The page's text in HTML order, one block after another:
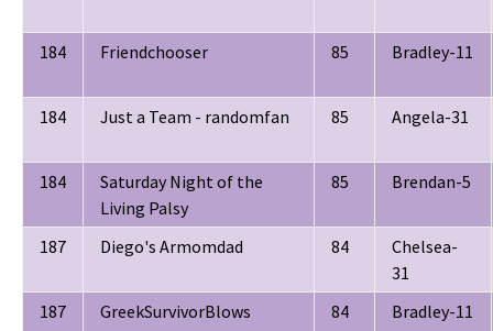
184 Friendchooser 85 Bradley-11
184 Just a Team - randomfan 85 Angela-31
184
Saturday Night of the
Living Palsy
85 Brendan-5
187 Diego's Armomdad 84
Chelsea-
31
187
GreekSurvivorBlows 84 Bradley-11